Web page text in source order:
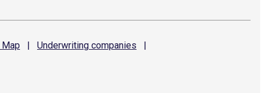
Map | Underwriting companies
|